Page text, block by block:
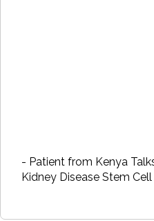
- Patient from Kenya
Kidney Disease Stem